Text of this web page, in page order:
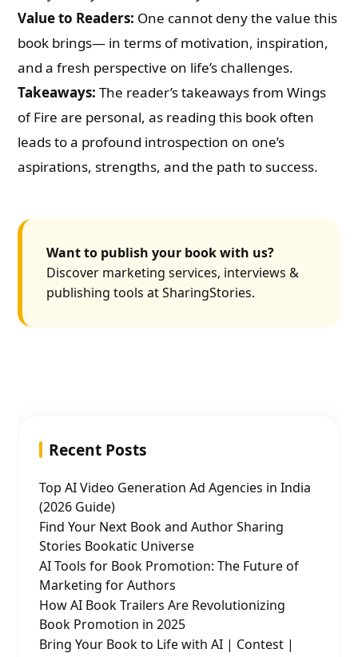
Value to Readers: One cannot deny the value this
book brings— in terms of motivation, inspiration,
and a fresh perspective on life’s challenges.
Takeaways: The reader’s takeaways from Wings
of Fire are personal, as reading this book often
leads to a profound introspection on one’s
aspirations, strengths, and the path to success.
Want to publish your book with us?
Discover marketing services, interviews &
publishing tools at SharingStories.
Recent Posts
Top AI Video Generation Ad Agencies in India
(2026 Guide)
Find Your Next Book and Author Sharing
Stories Bookatic Universe
AI Tools for Book Promotion: The Future of
Marketing for Authors
How AI Book Trailers Are Revolutionizing
Book Promotion in 2025
Bring Your Book to Life with AI | Contest |